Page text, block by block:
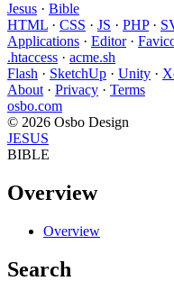
Jesus · Bible
HTML · CSS · JS · PHP·
Applications · Editor·
.htaccess · acme.sh
Flash · SketchUp · Unity ·
About · Privacy · Terms
osbo.com
© 2026 Osbo Design
JESUS
BIBLE
Overview
Overview
Search